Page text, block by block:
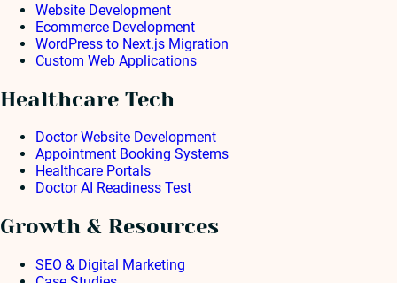
Website Development
Ecommerce Development
WordPress to Next.js Migration
Custom Web Applications
Healthcare Tech
Doctor Website Development
Appointment Booking Systems
Healthcare Portals
Doctor AI Readiness Test
Growth & Resources
SEO & Digital Marketing